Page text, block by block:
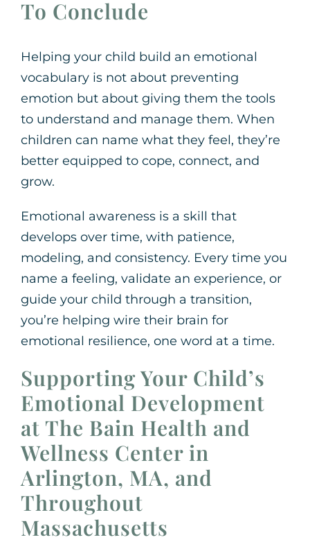
To Conclude
Helping your child build an emotional
vocabulary is not about preventing
emotion but about giving them the tools
to understand and manage them. When
children can name what they feel, they’re
better equipped to cope, connect, and
grow.
Emotional awareness is a skill that
develops over time, with patience,
modeling, and consistency. Every time you
name a feeling, validate an experience, or
guide your child through a transition,
you’re helping wire their brain for
emotional resilience, one word at a time.
Supporting Your Child’s
Emotional Development
at The Bain Health and
Wellness Center in
Arlington, MA, and
Throughout
Massachusetts